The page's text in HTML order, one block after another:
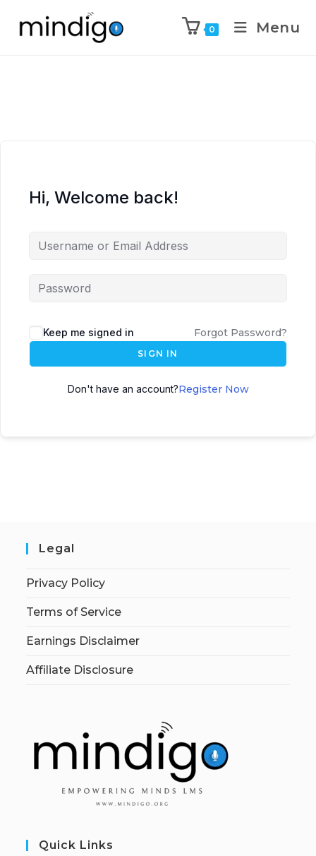
0 Menu
Hi, Welcome back!
Keep me signed in Forgot Password?
SIGN IN
Don't have an account?Register Now
Legal
Privacy Policy
Terms of Service
Earnings Disclaimer
Affiliate Disclosure
Quick Links